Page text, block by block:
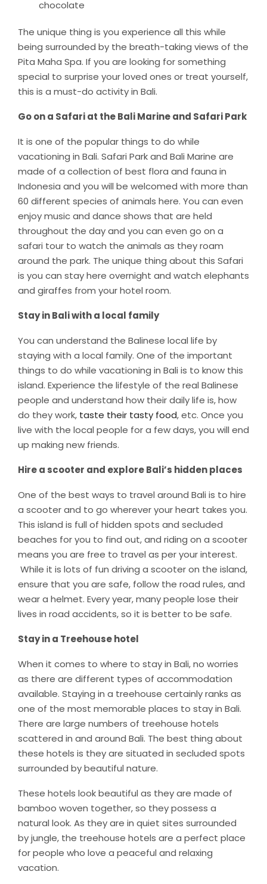
chocolate
The unique thing is you experience all this while
being surrounded by the breath-taking views of the
Pita Maha Spa. If you are looking for something
special to surprise your loved ones or treat yourself,
this is a must-do activity in Bali.
Go on a Safari at the Bali Marine and Safari Park
It is one of the popular things to do while
vacationing in Bali. Safari Park and Bali Marine are
made of a collection of best flora and fauna in
Indonesia and you will be welcomed with more than
60 different species of animals here. You can even
enjoy music and dance shows that are held
throughout the day and you can even go on a
safari tour to watch the animals as they roam
around the park. The unique thing about this Safari
is you can stay here overnight and watch elephants
and giraffes from your hotel room.
Stay in Bali with a local family
You can understand the Balinese local life by
staying with a local family. One of the important
things to do while vacationing in Bali is to know this
island. Experience the lifestyle of the real Balinese
people and understand how their daily life is, how
do they work, taste their tasty food, etc. Once you
live with the local people for a few days, you will end
up making new friends.
Hire a scooter and explore Bali’s hidden places
One of the best ways to travel around Bali is to hire
a scooter and to go wherever your heart takes you.
This island is full of hidden spots and secluded
beaches for you to find out, and riding on a scooter
means you are free to travel as per your interest.
While it is lots of fun driving a scooter on the island,
ensure that you are safe, follow the road rules, and
wear a helmet. Every year, many people lose their
lives in road accidents, so it is better to be safe.
Stay in a Treehouse hotel
When it comes to where to stay in Bali, no worries
as there are different types of accommodation
available. Staying in a treehouse certainly ranks as
one of the most memorable places to stay in Bali.
There are large numbers of treehouse hotels
scattered in and around Bali. The best thing about
these hotels is they are situated in secluded spots
surrounded by beautiful nature.
These hotels look beautiful as they are made of
bamboo woven together, so they possess a
natural look. As they are in quiet sites surrounded
by jungle, the treehouse hotels are a perfect place
for people who love a peaceful and relaxing
vacation.